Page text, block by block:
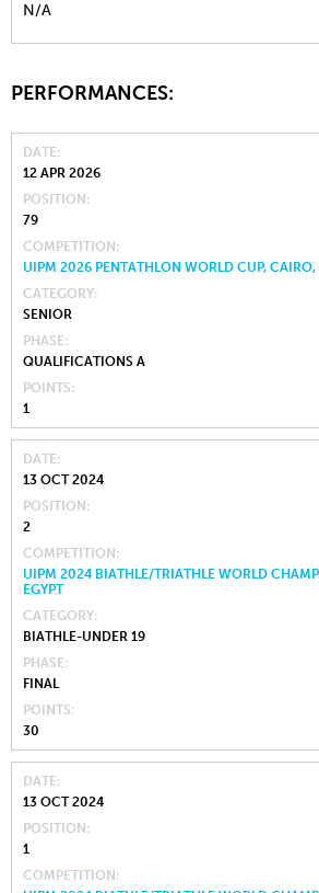
N/A
PERFORMANCES:
DATE
12 APR 2026
POSITION
79
COMPETITION
UIPM 2026 PENTATHLON WORLD CUP, CAIRO,
CATEGORY
SENIOR
PHASE
QUALIFICATIONS A
POINTS
1
DATE
13 OCT 2024
POSITION
2
COMPETITION
UIPM 2024 BIATHLE/TRIATHLE WORLD
EGYPT
CATEGORY
BIATHLE-UNDER 19
PHASE
FINAL
POINTS
30
DATE
13 OCT 2024
POSITION
1
COMPETITION